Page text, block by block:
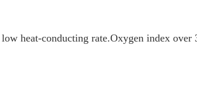
heat-conducting rate.Oxygen index over